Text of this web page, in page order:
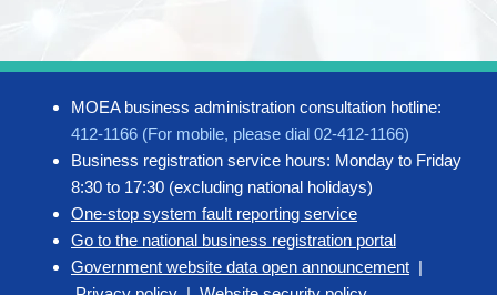
MOEA business administration consultation hotline:
412-1166 (For mobile, please dial 02-412-1166)
Business registration service hours: Monday to Friday
8:30 to 17:30 (excluding national holidays)
One-stop system fault reporting service
Go to the national business registration portal
Government website data open announcement |